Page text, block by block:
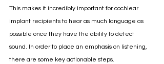
This makes it incredibly important for cochlear
implant recipients to hear as much language as
possible once they have the ability to detect
sound. In order to place an emphasis on listening,
there are some key actionable steps.